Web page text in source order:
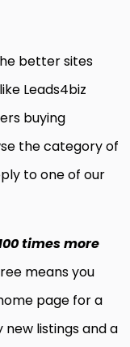
better sites
Leads4biz
buying
the category of
to one of our
times more
means you
page for a
listings and a